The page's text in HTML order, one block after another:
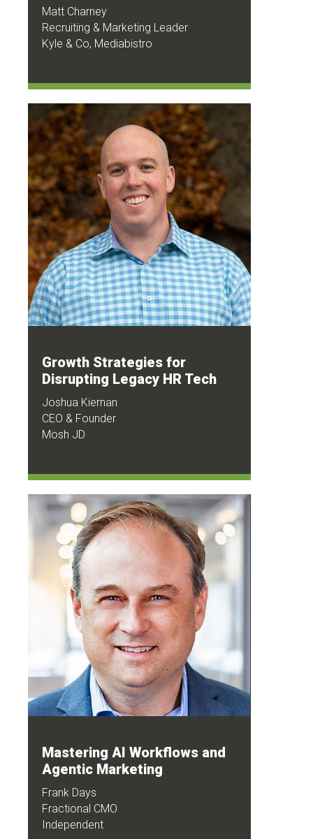
Matt Charney
Recruiting & Marketing Leader
Kyle & Co, Mediabistro
Growth Strategies for
Disrupting Legacy HR Tech
Joshua Kiernan
CEO & Founder
Mosh JD
Mastering AI Workflows and
Agentic Marketing
Frank Days
Fractional CMO
Independent